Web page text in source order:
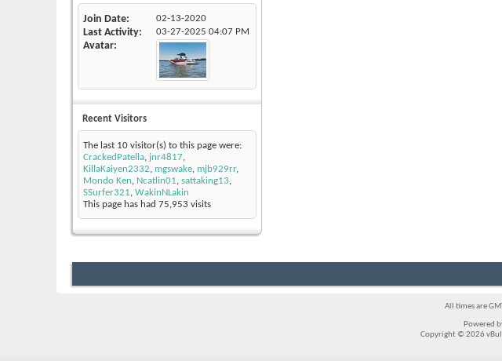
Join Date 02-13-2020
Last Activity 03-27-2025 04:07 PM
Avatar
Recent Visitors
The last 10 visitor(s) to this page were:
CrackedPatella, jnr4817,
KillaKaiyen2332, mgswake, mjb929rr,
Mondo Ken, Ncatlin01, sattaking13,
SSurfer321, WakinNLakin
This page has had 75,953 visits
All times are
Powered
Copyright © 2026